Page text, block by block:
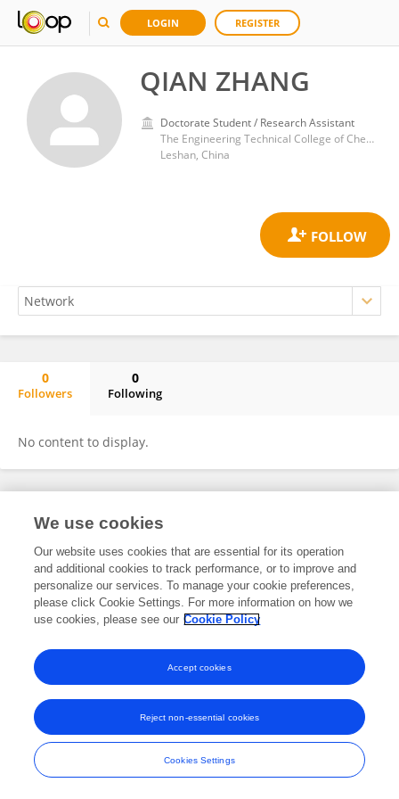
LOGIN REGISTER
QIAN ZHANG
Doctorate Student / Research Assistant
The Engineering Technical College of Chengdu University of Technology
Leshan, China
0
Followers
0
Following
No content to display.
Frontiers In and Loop are registered trade marks of Frontiers Media SA.
and Conditions
We use cookies
Our website uses cookies that are essential for its operation
and additional cookies to track performance, or to improve and
personalize our services. To manage your cookie preferences,
please click Cookie Settings. For more information on how we
use cookies, please see our Cookie Policy
Cookies Settings
Reject non-essential cookies
Accept cookies